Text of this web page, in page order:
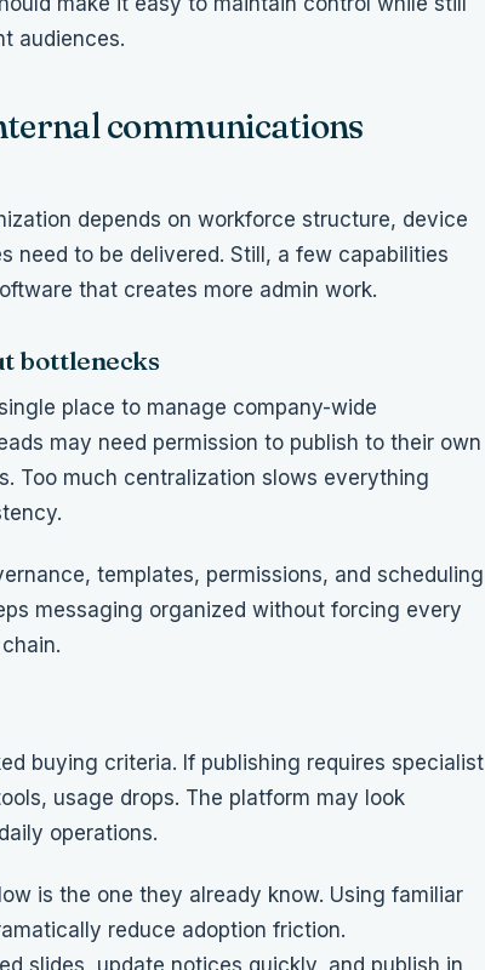
audiences.
communications
depends on workforce structure, device
need to be delivered. Still, a few capabilities
that creates more admin work.
bottlenecks
place to manage company-wide
may need permission to publish to their own
Too much centralization slows everything
templates, permissions, and scheduling
messaging organized without forcing every
buying criteria. If publishing requires specialist
usage drops. The platform may look
operations.
is the one they already know. Using familiar
reduce adoption friction.